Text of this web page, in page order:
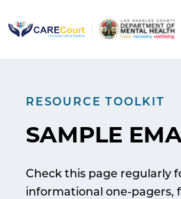
to
RESOURCE TOOLKIT
SAMPLE
Check this page regularly
informational one-pagers,